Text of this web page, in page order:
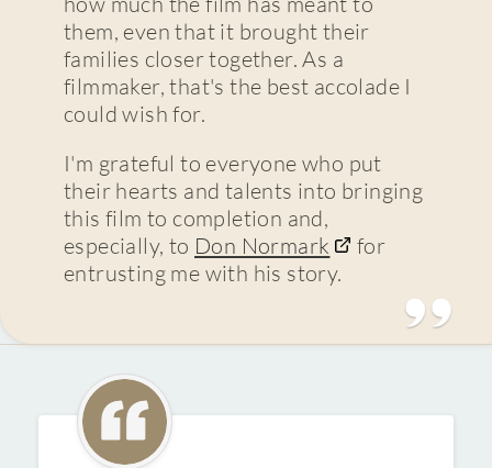
them, even that it brought their
families closer together. As a
filmmaker, that's the best accolade I
could wish for.
I'm grateful to everyone who put
their hearts and talents into bringing
this film to completion and,
especially, to Don Normark
for
entrusting me with his story.